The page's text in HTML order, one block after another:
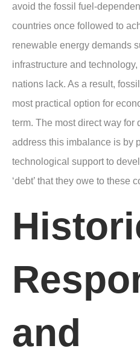
avoid the fossil fuel-
countries once followed to
renewable energy demands
infrastructure and
nations lack. As a result,
most practical option for
term. The most direct way for
address this imbalance is by
technological support to
‘debt’ that they owe to these
and